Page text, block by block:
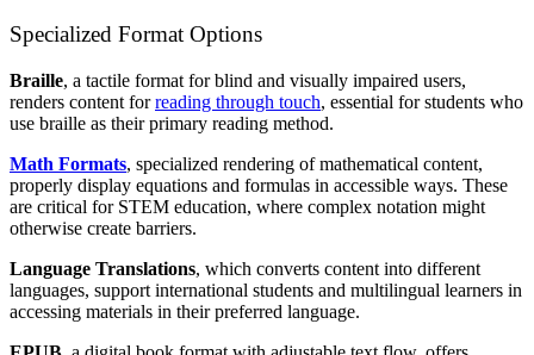
Specialized Format Options
Braille, a tactile format for blind and visually impaired users,
renders content forreading through touch, essential for students who
use braille as their primary reading method.
Math Formats, specialized rendering of mathematical content,
properly display equations and formulas in accessible ways. These
are critical for STEM education, where complex notation might
otherwise create barriers.
Language Translations, which converts content into different
languages, support international students and multilingual learners in
accessing materials in their preferred language.